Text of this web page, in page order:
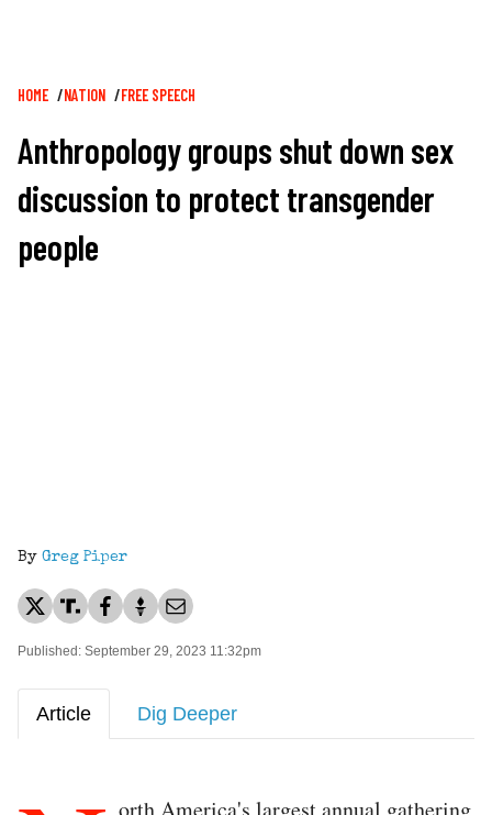
Breadcrumb
HOME NATION FREE SPEECH
Anthropology groups shut down sex
discussion to protect transgender
people
By Greg Piper
Published: September 29, 2023 11:32pm
Article Dig Deeper
orth America's largest annual gathering